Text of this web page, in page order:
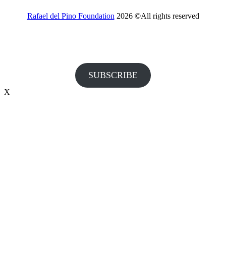
Rafael del Pino Foundation 2026 ©All rights reserved
SUBSCRIBE
X